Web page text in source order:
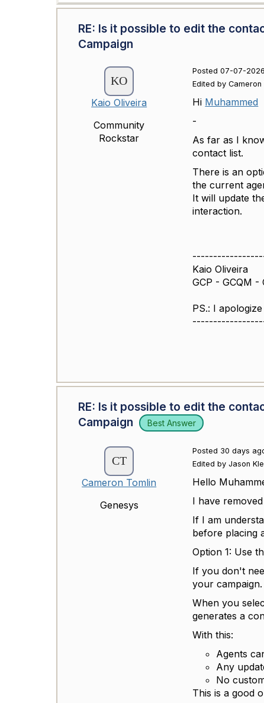
RE: Is it possible to edit the
Campaign
Kaio Oliveira
Community
Rockstar
Posted 07-07-2026
Edited by
Hi Muhammed
-
As far as I
contact list.
There is an
the current
It will update
interaction.
Kaio Oliveira
GCP - GCQM -
PS.: I
RE: Is it possible to edit the
Campaign
Best Answer
Cameron Tomlin
Genesys
Posted 30 days
Edited by Jason
Hello
I have
If I am
before placing
Option 1: Use
If you don't
your campaign.
When you
generates a
With this:
Agents
Any
No
This is a good